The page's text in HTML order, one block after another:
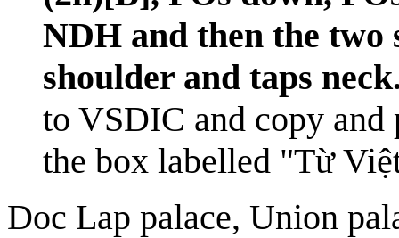
NDH and then the two
shoulder and taps
to VSDIC and copy
the box labelled "Từ
Doc Lap palace, Union